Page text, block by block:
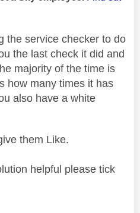
the service checker to do
the last check it did and
majority of the time is
how many times it has
also have a white
them Like.
helpful please tick